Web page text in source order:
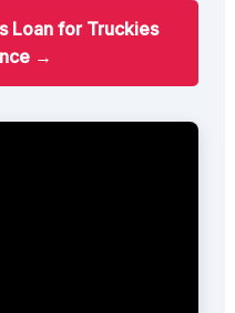
Loan for Truckies
→